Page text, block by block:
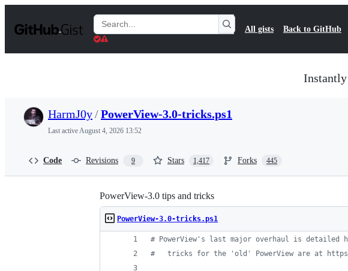
t
Search
Gists
All gists Back to GitHub
Instantly
HarmJ0y/PowerView-3.0-tricks.ps1
Last activeAugust 4, 2026 13:52
Code Revisions 9 Stars 1,417 Forks 445
PowerView-3.0 tips and tricks
PowerView-3.0-tricks.ps1
# PowerView's last major overhaul is detailed
#
tricks for the 'old' PowerView are at